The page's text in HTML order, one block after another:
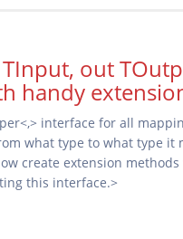
out
handy
interface for all
what type to what type it
create extension
this interface.>